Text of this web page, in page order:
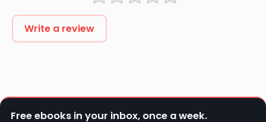
Write a review
Free ebooks in your inbox, once a week.